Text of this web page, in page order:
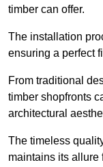
timber can offer.
The installation
ensuring a perfect
From traditional
timber shopfronts
architectural
The timeless
maintains its allure